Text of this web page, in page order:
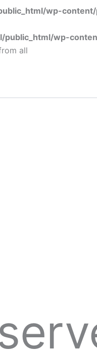
wp-
public_html/wp-
all